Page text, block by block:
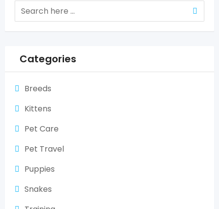
Categories
Breeds
Kittens
Pet Care
Pet Travel
Puppies
Snakes